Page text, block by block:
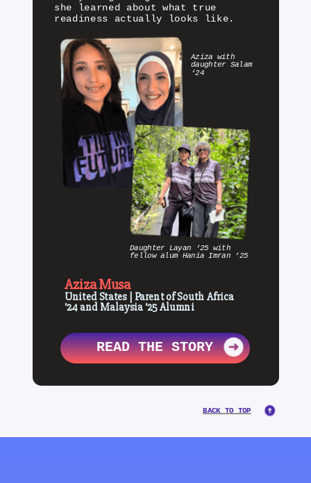
she learned about what true
readiness actually looks like.
Aziza Musa
United States | Parent of South Africa
‘24 and Malaysia ‘25 Alumni
READ THE STORY
Daughter Layan ‘25 with
fellow alum Hania Imran ‘25
Aziza with
daughter Salam
‘24
BACK TO TOP